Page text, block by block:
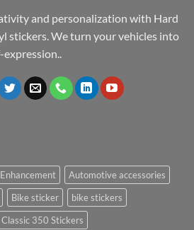
and personalization with Hard
stickers. We turn your vehicles into
Automotive accessories
Bike sticker
bike stickers
350 Stickers